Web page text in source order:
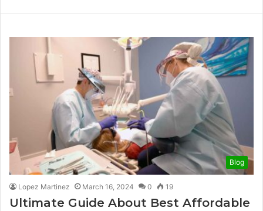
Blog
Lopez Martinez March 16, 2024 0 19
Ultimate Guide About Best Affordable